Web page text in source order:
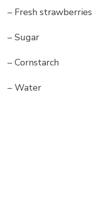
– Fresh strawberries
– Sugar
– Cornstarch
– Water